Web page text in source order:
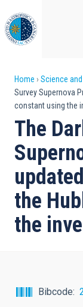
to
main
content
Home Science
Survey Supernova
constant using the
The
the
the
Bibcode